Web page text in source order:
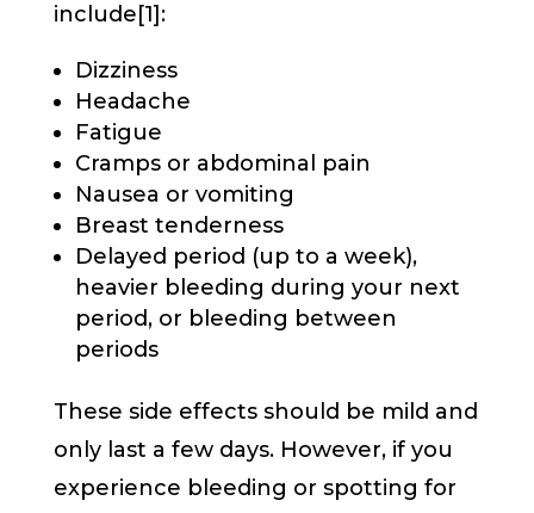
include[1]:
Dizziness
Headache
Fatigue
Cramps or abdominal pain
Nausea or vomiting
Breast tenderness
Delayed period (up to a week),
heavier bleeding during your next
period, or bleeding between
periods
These side effects should be mild and
only last a few days. However, if you
experience bleeding or spotting for